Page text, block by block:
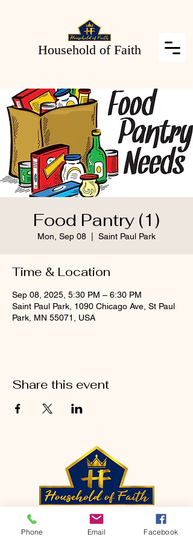
Household of Faith
Food Pantry (1)
Mon, Sep 08 Saint Paul Park
Time & Location
Sep 08, 2025, 5:30 PM – 6:30 PM
Saint Paul Park, 1090 Chicago Ave, St Paul
Park, MN 55071, USA
Share this event
CONTACT
Phone Email Facebook